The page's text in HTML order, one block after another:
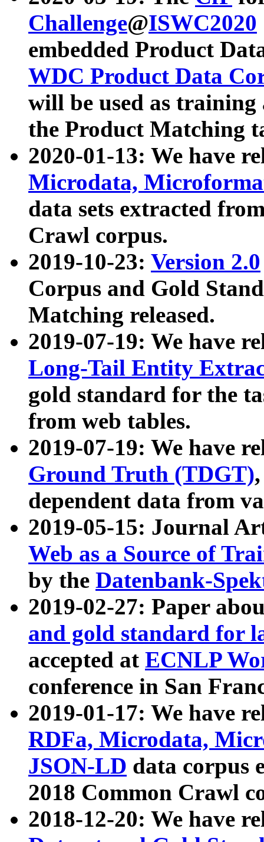
Challenge@ISWC2020
embedded Product
WDC Product Data
will be used as
the Product Matching
2020-01-13: We have
Microdata,
data sets extracted
Crawl corpus.
2019-10-23: Version 2.0
Corpus and Gold
Matching released.
2019-07-19: We have
Long-Tail Entity
gold standard for the
from web tables.
2019-07-19: We have
Ground Truth (TDGT)
dependent data from
2019-05-15: Journal
Web as a Source of
by the Datenbank-
2019-02-27: Paper
and gold standard for
accepted at ECNLP
conference in San
2019-01-17: We have
RDFa, Microdata,
JSON-LD data corpus
2018 Common Crawl
2018-12-20: We have